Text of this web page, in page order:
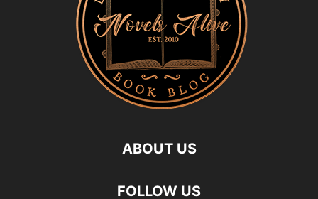
ABOUT US
FOLLOW US